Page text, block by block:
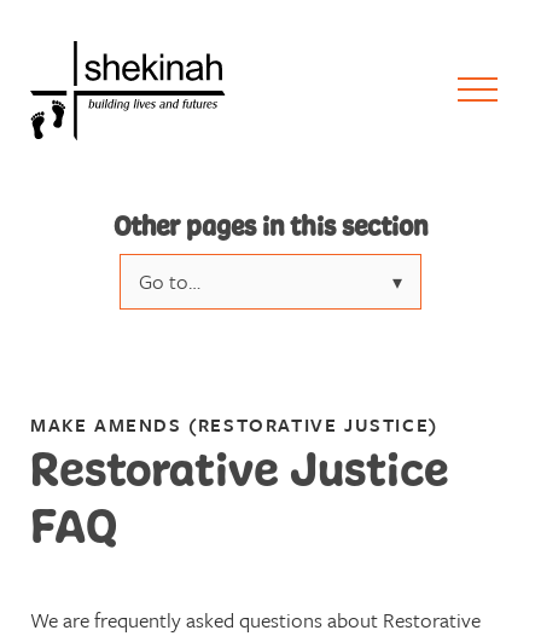
Other pages in this section
Go to…
Make a Referral
Restorative Justice Training
MAKE AMENDS (RESTORATIVE JUSTICE)
Restorative Justice
FAQ
We are frequently asked questions about Restorative